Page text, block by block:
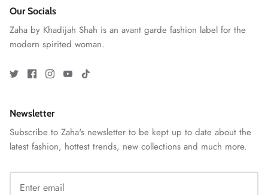
View All
VERA | RTW'25
Our Socials
Zaha by Khadijah Shah is an avant garde fashion label for the
modern spirited woman.
Newsletter
Subscribe to Zaha's newsletter to be kept up to date about the
latest fashion, hottest trends, new collections and much more.